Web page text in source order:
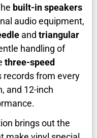
built-in speakers
audio equipment,
and triangular
handling of
three-speed
records from every
and 12-inch
brings out the